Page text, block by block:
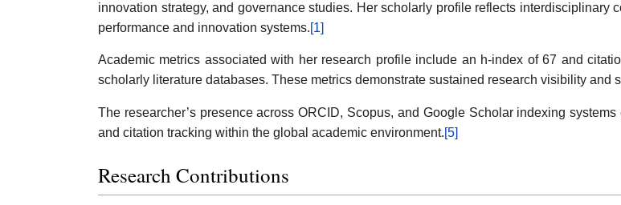
innovation strategy, and governance studies. Her scholarly profile reflects interdisciplinary
performance and innovation systems.[1]
Academic metrics associated with her research profile include an h-index of 67 and
scholarly literature databases. These metrics demonstrate sustained research visibility
The researcher’s presence across ORCID, Scopus, and Google Scholar indexing
and citation tracking within the global academic environment.[5]
Research Contributions